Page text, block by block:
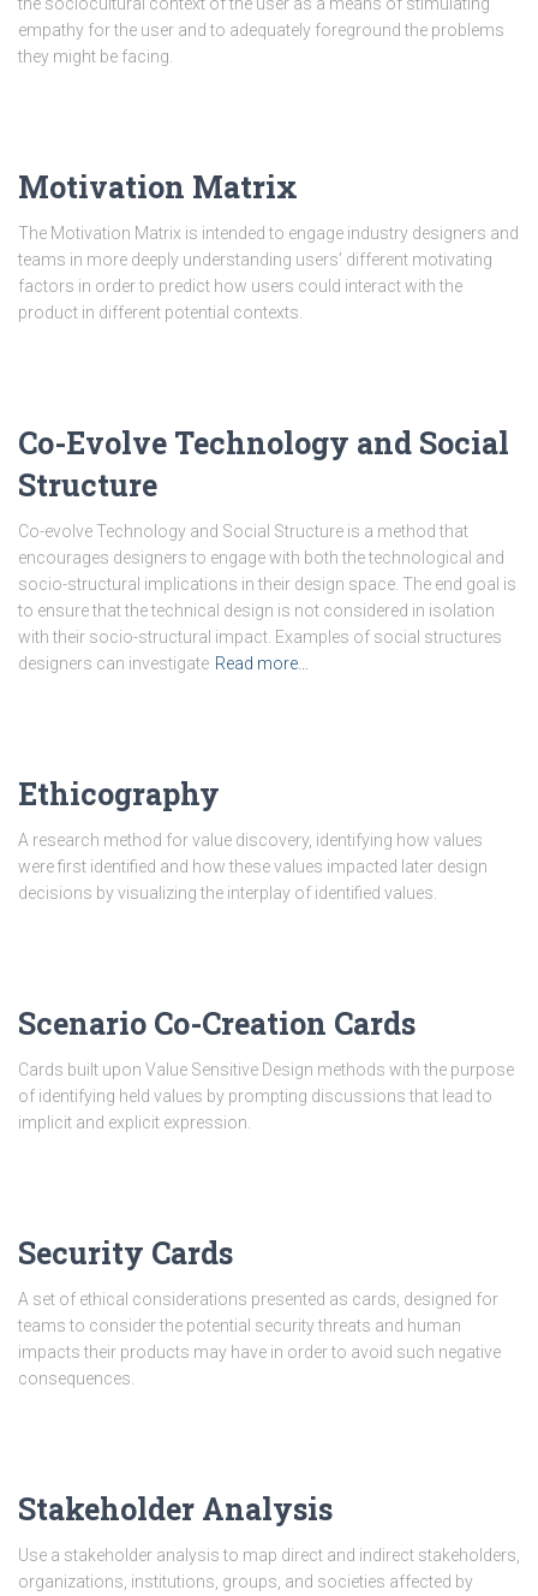
empathy for the user and to adequately foreground the problems
they might be facing.
Motivation Matrix
The Motivation Matrix is intended to engage industry designers and
teams in more deeply understanding users’ different motivating
factors in order to predict how users could interact with the
product in different potential contexts.
Co-Evolve Technology and Social
Structure
Co-evolve Technology and Social Structure is a method that
encourages designers to engage with both the technological and
socio-structural implications in their design space. The end goal is
to ensure that the technical design is not considered in isolation
with their socio-structural impact. Examples of social structures
designers can investigate Read more…
Ethicography
A research method for value discovery, identifying how values
were first identified and how these values impacted later design
decisions by visualizing the interplay of identified values.
Scenario Co-Creation Cards
Cards built upon Value Sensitive Design methods with the purpose
of identifying held values by prompting discussions that lead to
implicit and explicit expression.
Security Cards
A set of ethical considerations presented as cards, designed for
teams to consider the potential security threats and human
impacts their products may have in order to avoid such negative
consequences.
Stakeholder Analysis
Use a stakeholder analysis to map direct and indirect stakeholders,
organizations, institutions, groups, and societies affected by